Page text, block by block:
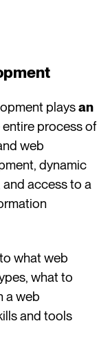
playsan
process of
web
dynamic
access to a
what web
what to
a web
and tools